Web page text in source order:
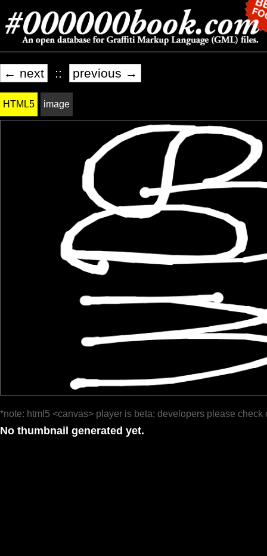
← next :: previous →
HTML5 image
*note: html5 <canvas> player is beta; developers please check
No thumbnail generated yet.